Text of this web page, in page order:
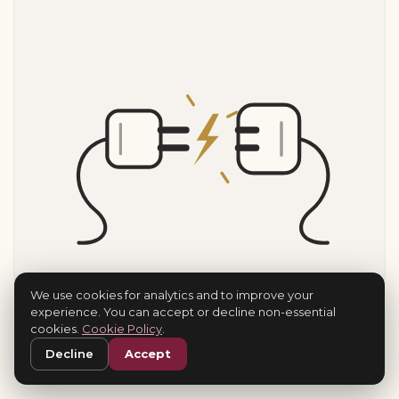
We use cookies for analytics and to improve your
experience. You can accept or decline non-essential
cookies. Cookie Policy
Decline
Accept